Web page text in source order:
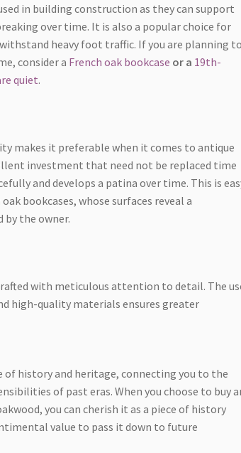
in building construction as they can support
over time. It is also a popular choice for
heavy foot traffic. If you are planning
consider a French oak bookcase or a 19th-
quiet.
makes it preferable when it comes to antique
investment that need not be replaced time
and develops a patina over time. This is
bookcases, whose surfaces reveal a
by the owner.
with meticulous attention to detail. The
high-quality materials ensures greater
of history and heritage, connecting you to the
of past eras. When you choose to buy
you can cherish it as a piece of history
value to pass it down to future